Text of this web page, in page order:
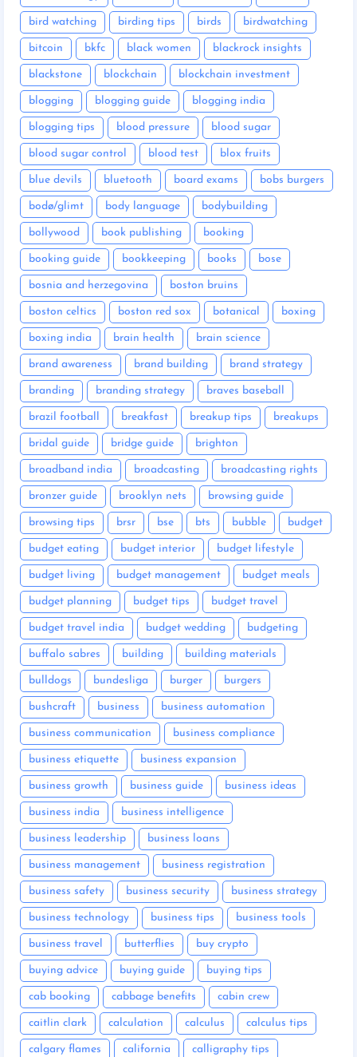
bird watching birding tips birds birdwatching
bitcoin bkfc black women blackrock insights
blackstone blockchain blockchain investment
blogging blogging guide blogging india
blogging tips blood pressure blood sugar
blood sugar control blood test blox fruits
blue devils bluetooth board exams bobs burgers
bodø/glimt body language bodybuilding
bollywood book publishing booking
booking guide bookkeeping books bose
bosnia and herzegovina boston bruins
boston celtics boston red sox botanical boxing
boxing india brain health brain science
brand awareness brand building brand strategy
branding branding strategy braves baseball
brazil football breakfast breakup tips breakups
bridal guide bridge guide brighton
broadband india broadcasting broadcasting rights
bronzer guide brooklyn nets browsing guide
browsing tips brsr bse bts bubble budget
budget eating budget interior budget lifestyle
budget living budget management budget meals
budget planning budget tips budget travel
budget travel india budget wedding budgeting
buffalo sabres building building materials
bulldogs bundesliga burger burgers
bushcraft business business automation
business communication business compliance
business etiquette business expansion
business growth business guide business ideas
business india business intelligence
business leadership business loans
business management business registration
business safety business security business strategy
business technology business tips business tools
business travel butterflies buy crypto
buying advice buying guide buying tips
cab booking cabbage benefits cabin crew
caitlin clark calculation calculus calculus tips
calgary flames california calligraphy tips